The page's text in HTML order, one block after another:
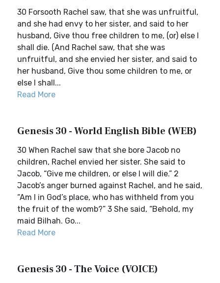
30 Forsooth Rachel saw, that she was unfruitful,
and she had envy to her sister, and said to her
husband, Give thou free children to me, (or) else I
shall die. (And Rachel saw, that she was
unfruitful, and she envied her sister, and said to
her husband, Give thou some children to me, or
else I shall...
Read More
Genesis 30 - World English Bible (WEB)
30 When Rachel saw that she bore Jacob no
children, Rachel envied her sister. She said to
Jacob, “Give me children, or else I will die.” 2
Jacob’s anger burned against Rachel, and he said,
“Am I in God’s place, who has withheld from you
the fruit of the womb?” 3 She said, “Behold, my
maid Bilhah. Go...
Read More
Genesis 30 - The Voice (VOICE)